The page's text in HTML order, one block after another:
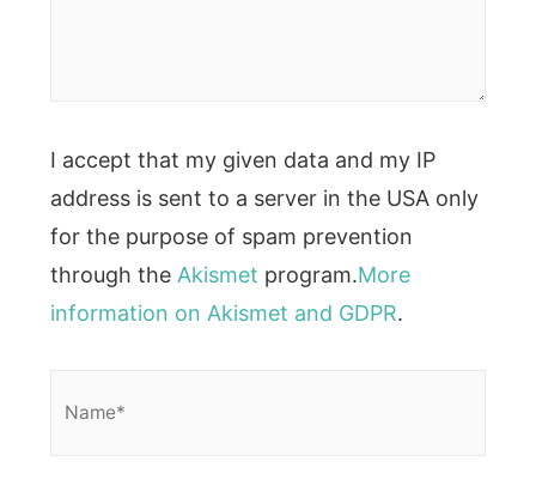
I accept that my given data and my IP
address is sent to a server in the USA only
for the purpose of spam prevention
through the Akismet program.More
information on Akismet and GDPR.